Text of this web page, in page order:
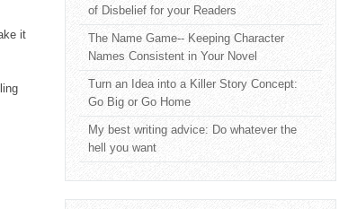
it
of Disbelief for your Readers
The Name Game-- Keeping Character
Names Consistent in Your Novel
Turn an Idea into a Killer Story Concept:
Go Big or Go Home
My best writing advice: Do whatever the
hell you want